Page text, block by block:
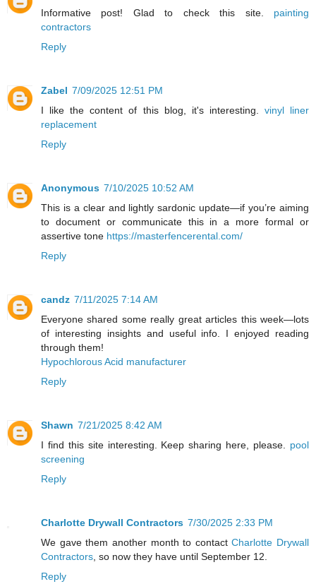
Informative post! Glad to check this site. painting
contractors
Reply
Zabel 7/09/2025 12:51 PM
I like the content of this blog, it's interesting. vinyl liner
replacement
Reply
Anonymous 7/10/2025 10:52 AM
This is a clear and lightly sardonic update—if you’re aiming
to document or communicate this in a more formal or
assertive tone https://masterfencerental.com/
Reply
candz 7/11/2025 7:14 AM
Everyone shared some really great articles this week—lots
of interesting insights and useful info. I enjoyed reading
through them!
Hypochlorous Acid manufacturer
Reply
Shawn 7/21/2025 8:42 AM
I find this site interesting. Keep sharing here, please. pool
screening
Reply
Charlotte Drywall Contractors 7/30/2025 2:33 PM
We gave them another month to contactCharlotte Drywall
Contractors, so now they have until September 12.
Reply